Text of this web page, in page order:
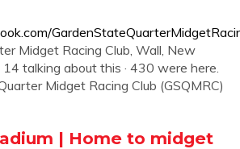
Midget Racing Club, Wall, New
14 talking about this · 430 were here.
Midget Racing Club (GSQMRC)
| Home to midget